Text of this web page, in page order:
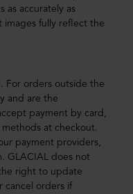
as accurately as
images fully reflect the
For orders outside the
and are the
payment by card,
at checkout.
payment providers,
GLACIAL does not
right to update
cancel orders if